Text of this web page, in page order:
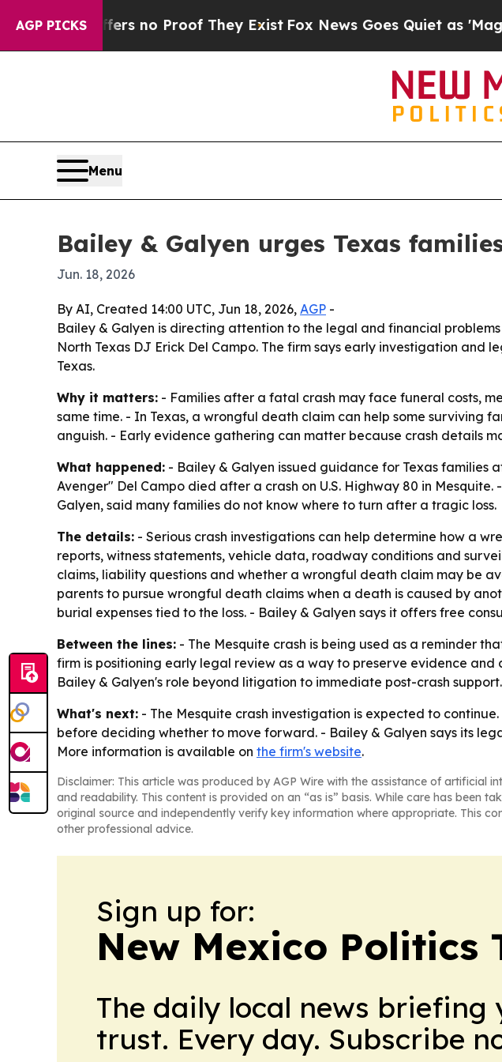
AGP PICKS
but Offers no Proof They ExistFox News Goes Quiet as 'Maga
Menu
Bailey & Galyen urges Texas
Jun. 18, 2026
By AI, Created 14:00 UTC, Jun 18, 2026, AGP -
Bailey & Galyen is directing attention to the legal and financial
North Texas DJ Erick Del Campo. The firm says early investigation
Texas.
Why it matters: - Families after a fatal crash may face funeral costs,
same time. - In Texas, a wrongful death claim can help some surviving
anguish. - Early evidence gathering can matter because crash details
What happened: - Bailey & Galyen issued guidance for Texas families
Avenger" Del Campo died after a crash on U.S. Highway 80 in
Galyen, said many families do not know where to turn after a tragic loss.
The details: - Serious crash investigations can help determine how a
reports, witness statements, vehicle data, roadway conditions and
claims, liability questions and whether a wrongful death claim may be
parents to pursue wrongful death claims when a death is caused by
burial expenses tied to the loss. - Bailey & Galyen says it offers free
Between the lines: - The Mesquite crash is being used as a reminder
firm is positioning early legal review as a way to preserve evidence
Bailey & Galyen's role beyond litigation to immediate post-crash support.
What's next: - The Mesquite crash investigation is expected to
before deciding whether to move forward. - Bailey & Galyen says its
More information is available on the firm's website.
Disclaimer: This article was produced by AGP Wire with the assistance of artificial
and readability. This content is provided on an “as is” basis. While care has been
original source and independently verify key information where appropriate. This
other professional advice.
Sign up for:
New Mexico Politics
The daily local news briefing
trust. Every day. Subscribe